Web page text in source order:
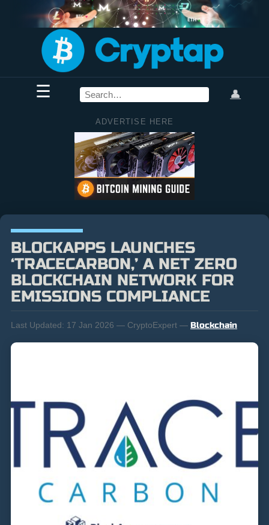
☰ 👤
ADVERTISE HERE
BLOCKAPPS LAUNCHES
‘TRACECARBON,’ A NET ZERO
BLOCKCHAIN NETWORK FOR
EMISSIONS COMPLIANCE
Last Updated: 17 Jan 2026 — CryptoExpert — Blockchain